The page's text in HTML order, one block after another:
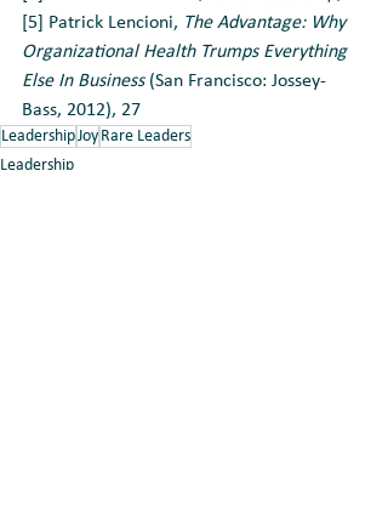
[5] Patrick Lencioni, The Advantage: Why
Organizational Health Trumps Everything
Else In Business (San Francisco: Jossey-
Bass, 2012), 27
LeadershipJoy Rare Leaders
Leadership